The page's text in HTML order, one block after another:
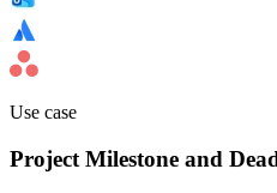
Use case
Project Milestone and